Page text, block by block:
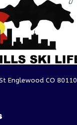
Englewood CO 80110